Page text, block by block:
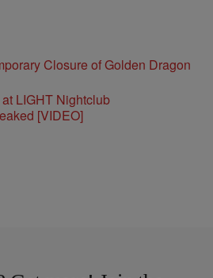
Closure of Golden Dragon
[VIDEO]